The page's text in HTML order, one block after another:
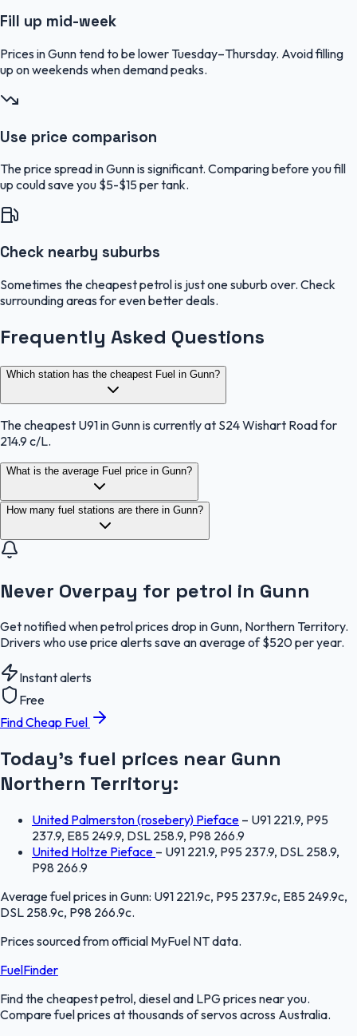
Fill up mid-week
Prices in Gunn tend to be lower Tuesday–Thursday. Avoid filling
up on weekends when demand peaks.
Use price comparison
The price spread in Gunn is significant. Comparing before you fill
up could save you $5-$15 per tank.
Check nearby suburbs
Sometimes the cheapest petrol is just one suburb over. Check
surrounding areas for even better deals.
Frequently Asked Questions
Which station has the cheapest Fuel in Gunn?
The cheapest U91 in Gunn is currently at S24 Wishart Road for
214.9 c/L.
What is the average Fuel price in Gunn?
How many fuel stations are there in Gunn?
Never Overpay for petrol in Gunn
Get notified when petrol prices drop in Gunn, Northern Territory.
Drivers who use price alerts save an average of $520 per year.
Instant alerts
Free
Find Cheap Fuel
Today's fuel prices near Gunn
Northern Territory:
United Palmerston (rosebery) Pieface – U91 221.9, P95
237.9, E85 249.9, DSL 258.9, P98 266.9
United Holtze Pieface – U91 221.9, P95 237.9, DSL 258.9,
P98 266.9
Average fuel prices inGunn: U91 221.9c, P95 237.9c, E85 249.9c,
DSL 258.9c, P98 266.9c.
Prices sourced from official MyFuel NTdata.
FuelFinder
Find the cheapest petrol, diesel and LPG prices near you.
Compare fuel prices at thousands of servos across Australia.